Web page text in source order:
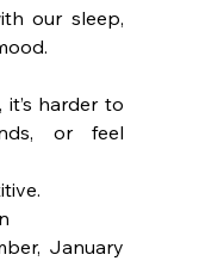
our sleep,
it’s harder to
or feel
January